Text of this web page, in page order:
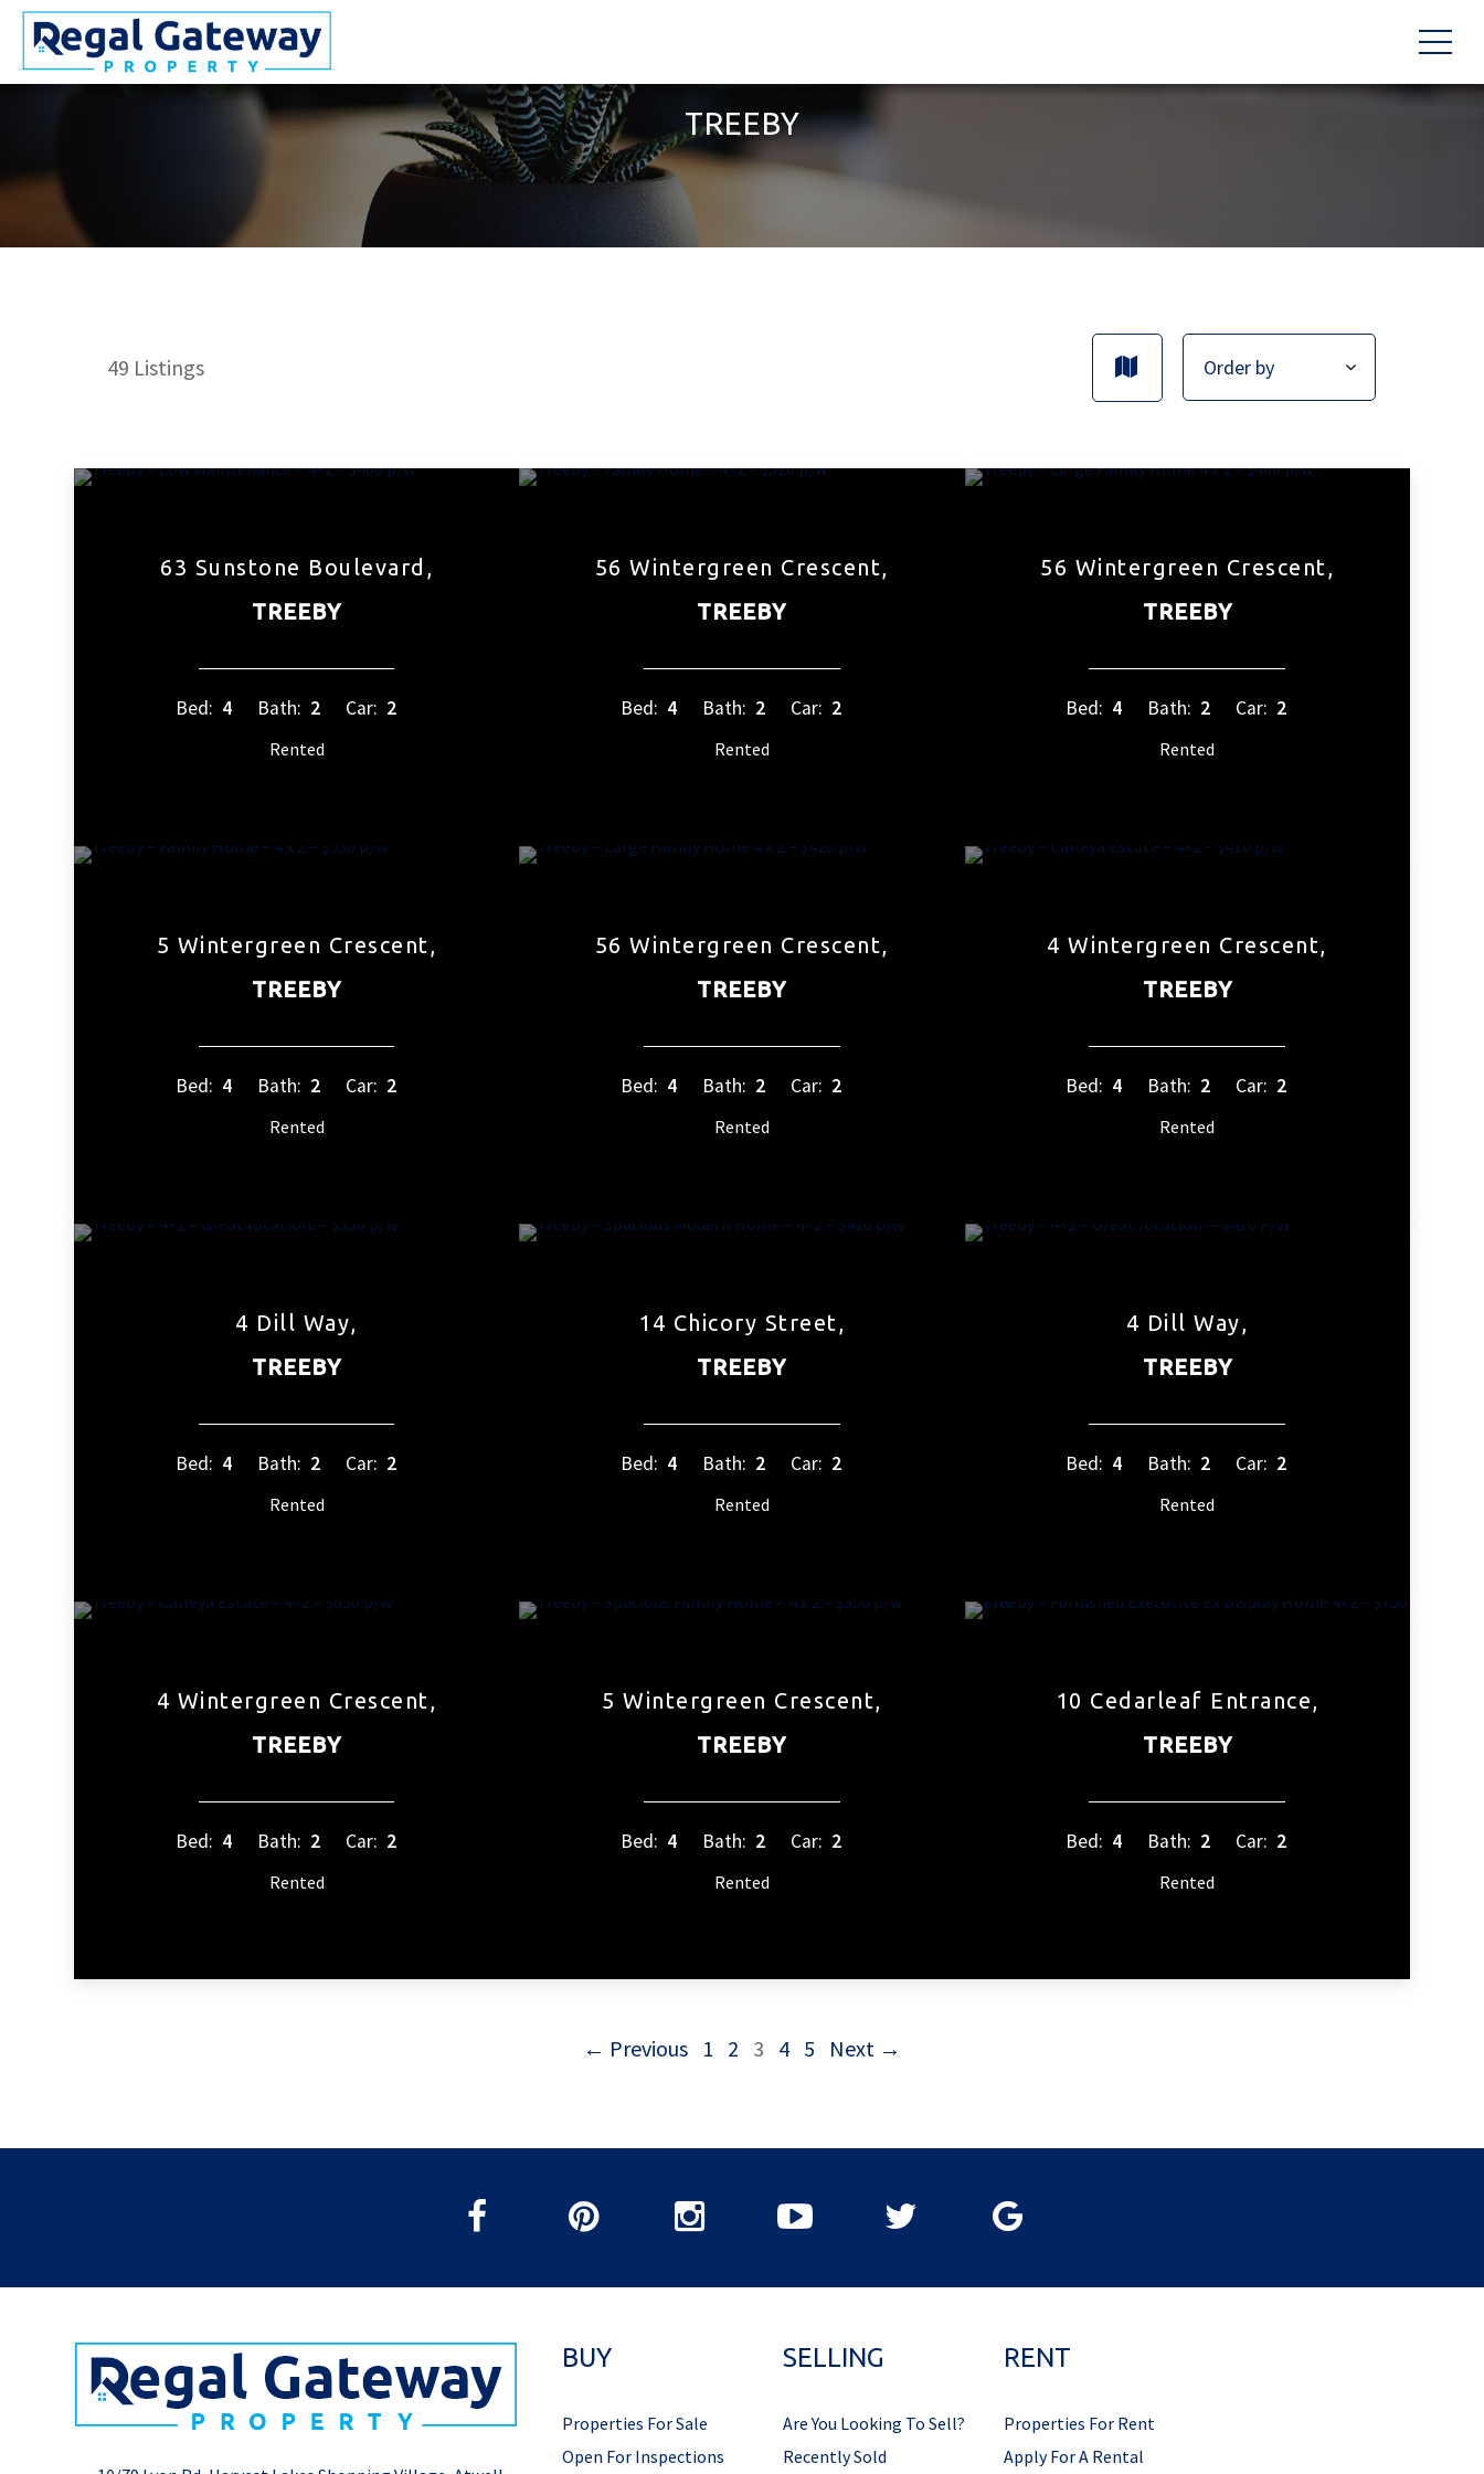
TREEBY
49 Listings
63 Sunstone Boulevard,
TREEBY
Bed: 4 Bath: 2 Car: 2
Rented
56 Wintergreen Crescent,
TREEBY
Bed: 4 Bath: 2 Car: 2
Rented
56 Wintergreen Crescent,
TREEBY
Bed: 4 Bath: 2 Car: 2
Rented
5 Wintergreen Crescent,
TREEBY
Bed: 4 Bath: 2 Car: 2
Rented
56 Wintergreen Crescent,
TREEBY
Bed: 4 Bath: 2 Car: 2
Rented
4 Wintergreen Crescent,
TREEBY
Bed: 4 Bath: 2 Car: 2
Rented
4 Dill Way,
TREEBY
Bed: 4 Bath: 2 Car: 2
Rented
14 Chicory Street,
TREEBY
Bed: 4 Bath: 2 Car: 2
Rented
4 Dill Way,
TREEBY
Bed: 4 Bath: 2 Car: 2
Rented
4 Wintergreen Crescent,
TREEBY
Bed: 4 Bath: 2 Car: 2
Rented
5 Wintergreen Crescent,
TREEBY
Bed: 4 Bath: 2 Car: 2
Rented
10 Cedarleaf Entrance,
TREEBY
Bed: 4 Bath: 2 Car: 2
Rented
← Previous 1 2 3 4 5 Next →
BUY
Properties For Sale
Open For Inspections
SELLING
Are You Looking To Sell?
Recently Sold
RENT
Properties For Rent
Apply For A Rental